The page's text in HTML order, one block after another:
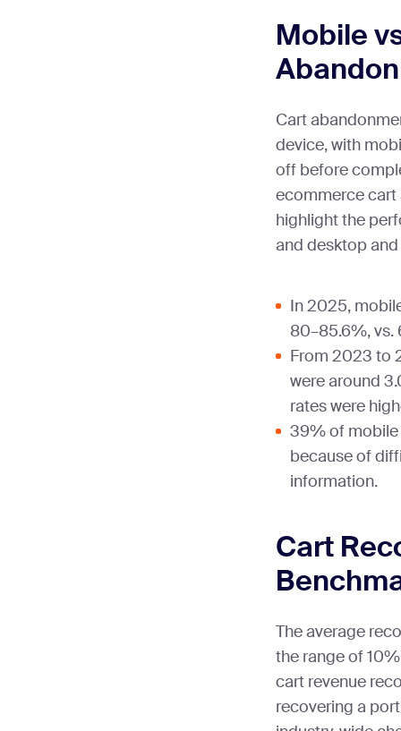
Mobile
Cart
device, with
off before
ecommerce
highlight the
and desktop
In 2025,
80–85.6%,
From 2023 to
were around
rates were
39% of
because of
information.
Cart
The average
the range of
cart revenue
recovering a